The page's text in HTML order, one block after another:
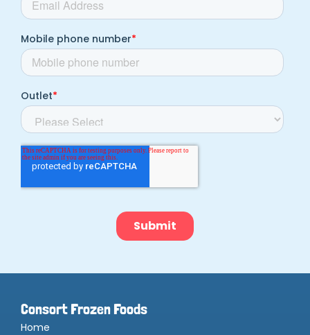
Consort Frozen Foods
Home